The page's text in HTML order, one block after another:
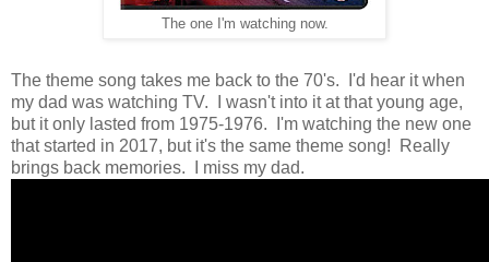
The one I'm watching now.
The theme song takes me back to the 70's. I'd hear it when
my dad was watching TV. I wasn't into it at that young age,
but it only lasted from 1975-1976. I'm watching the new one
that started in 2017, but it's the same theme song! Really
brings back memories. I miss my dad.